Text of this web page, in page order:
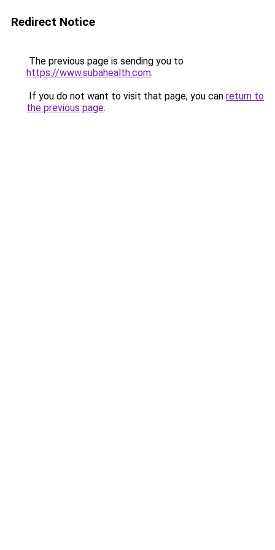
Redirect Notice
The previous page is sending you to
https://www.subahealth.com.
If you do not want to visit that page, you can return to
the previous page.